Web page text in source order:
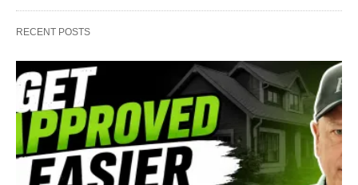
RECENT POSTS